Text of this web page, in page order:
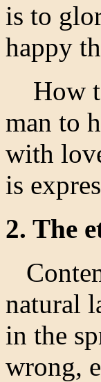
is to
happy
How
man to
with
is
2. The
natural
in the
wrong,